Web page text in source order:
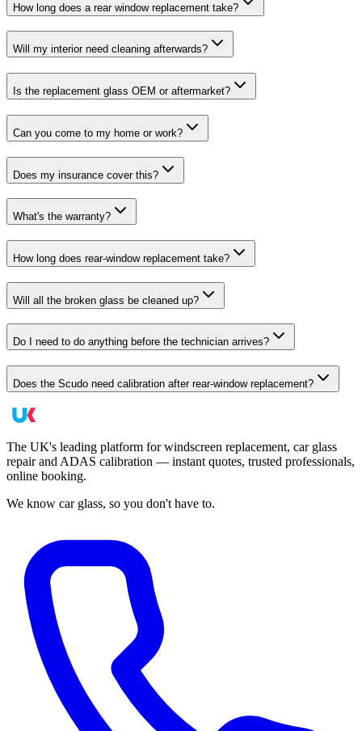
How long does a rear window replacement take?
Will my interior need cleaning afterwards?
Is the replacement glass OEM or aftermarket?
Can you come to my home or work?
Does my insurance cover this?
What's the warranty?
How long does rear-window replacement take?
Will all the broken glass be cleaned up?
Do I need to do anything before the technician arrives?
Does the Scudo need calibration after rear-window replacement?
The UK's leading platform for windscreen replacement, car glass
repair and ADAS calibration — instant quotes, trusted professionals,
online booking.
We know car glass, so you don't have to.